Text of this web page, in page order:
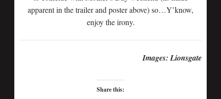
apparent in the trailer and poster above) so…Y’know,
enjoy the irony.
Images: Lionsgate
Share this: